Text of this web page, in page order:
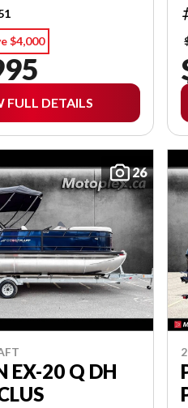
$4,000
FULL DETAILS
26
EX-20 Q DH